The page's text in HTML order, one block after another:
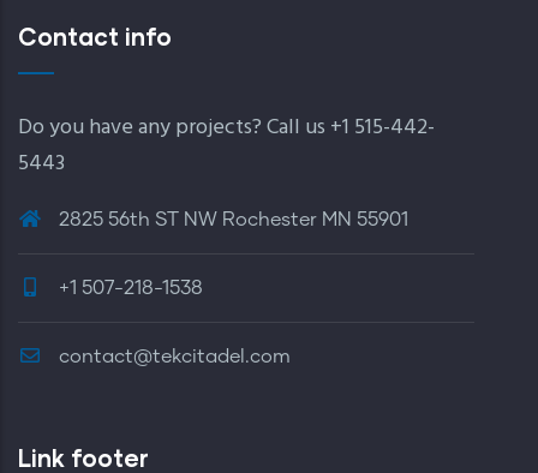
Contact info
Do you have any projects? Call us +1 515-442-
5443
2825 56th ST NW Rochester MN 55901
+1 507-218-1538
contact@tekcitadel.com
Link footer